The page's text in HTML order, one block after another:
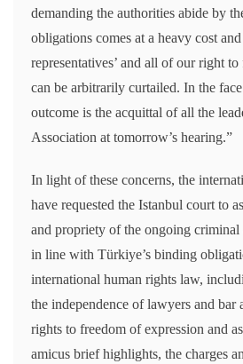
demanding the authorities abide by
obligations comes at a heavy cost
representatives’ and all of our right
can be arbitrarily curtailed. In the
outcome is the acquittal of all the
Association at tomorrow’s hearing.”
In light of these concerns, the
have requested the Istanbul court to
and propriety of the ongoing
in line with Türkiye’s binding
international human rights law,
the independence of lawyers and bar
rights to freedom of expression and
amicus brief highlights, the charges